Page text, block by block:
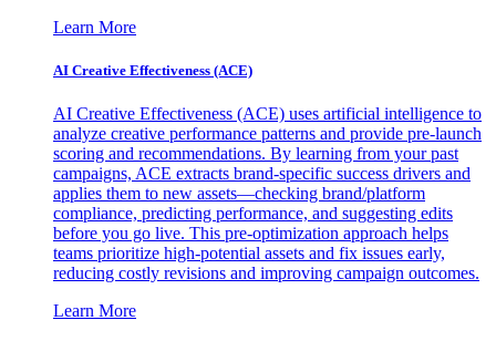
Learn More
AI Creative Effectiveness (ACE)
AI Creative Effectiveness (ACE) uses artificial intelligence to
analyze creative performance patterns and provide pre-launch
scoring and recommendations. By learning from your past
campaigns, ACE extracts brand-specific success drivers and
applies them to new assets—checking brand/platform
compliance, predicting performance, and suggesting edits
before you go live. This pre-optimization approach helps
teams prioritize high-potential assets and fix issues early,
reducing costly revisions and improving campaign outcomes.
Learn More